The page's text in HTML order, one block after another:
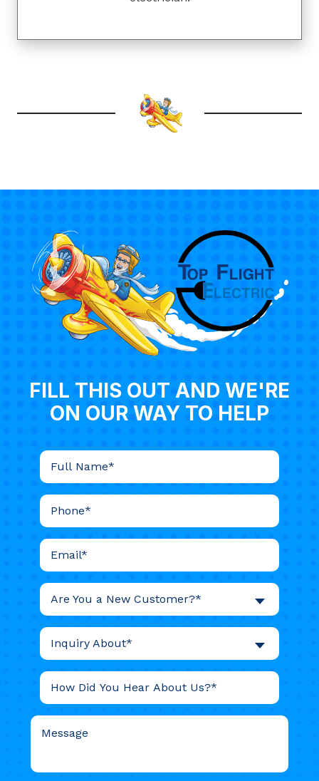
FILL THIS OUT AND WE'RE
ON OUR WAY TO HELP
Are You a New Customer?*
Inquiry About*